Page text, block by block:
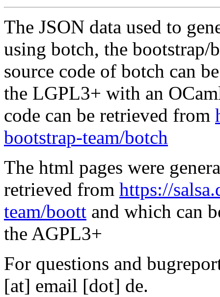
The JSON data used to
using botch, the
source code of botch can
the LGPL3+ with an
code can be retrieved from
bootstrap-team/botch
The html pages were
retrieved from https://
team/boott and which can
the AGPL3+
For questions and
[at] email [dot] de.